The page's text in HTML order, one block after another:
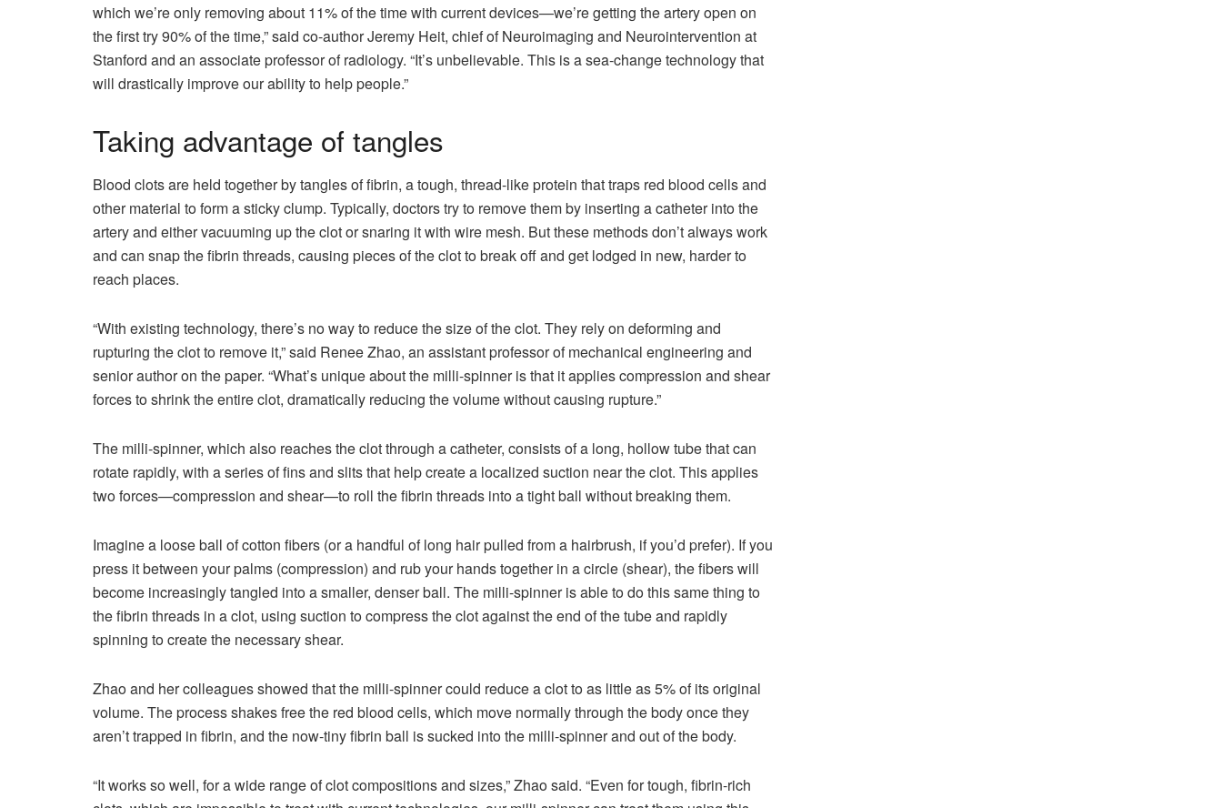
which we’re only removing about 11% of the time with current devices—we’re getting the artery open on
the first try 90% of the time,” said co-author Jeremy Heit, chief of Neuroimaging and Neurointervention at
Stanford and an associate professor of radiology. “It’s unbelievable. This is a sea-change technology that
will drastically improve our ability to help people.”
Taking advantage of tangles
Blood clots are held together by tangles of fibrin, a tough, thread-like protein that traps red blood cells and
other material to form a sticky clump. Typically, doctors try to remove them by inserting a catheter into the
artery and either vacuuming up the clot or snaring it with wire mesh. But these methods don’t always work
and can snap the fibrin threads, causing pieces of the clot to break off and get lodged in new, harder to
reach places.
“With existing technology, there’s no way to reduce the size of the clot. They rely on deforming and
rupturing the clot to remove it,” said Renee Zhao, an assistant professor of mechanical engineering and
senior author on the paper. “What’s unique about the milli-spinner is that it applies compression and shear
forces to shrink the entire clot, dramatically reducing the volume without causing rupture.”
The milli-spinner, which also reaches the clot through a catheter, consists of a long, hollow tube that can
rotate rapidly, with a series of fins and slits that help create a localized suction near the clot. This applies
two forces—compression and shear—to roll the fibrin threads into a tight ball without breaking them.
Imagine a loose ball of cotton fibers (or a handful of long hair pulled from a hairbrush, if you’d prefer). If you
press it between your palms (compression) and rub your hands together in a circle (shear), the fibers will
become increasingly tangled into a smaller, denser ball. The milli-spinner is able to do this same thing to
the fibrin threads in a clot, using suction to compress the clot against the end of the tube and rapidly
spinning to create the necessary shear.
Zhao and her colleagues showed that the milli-spinner could reduce a clot to as little as 5% of its original
volume. The process shakes free the red blood cells, which move normally through the body once they
aren’t trapped in fibrin, and the now-tiny fibrin ball is sucked into the milli-spinner and out of the body.
“It works so well, for a wide range of clot compositions and sizes,” Zhao said. “Even for tough, fibrin-rich